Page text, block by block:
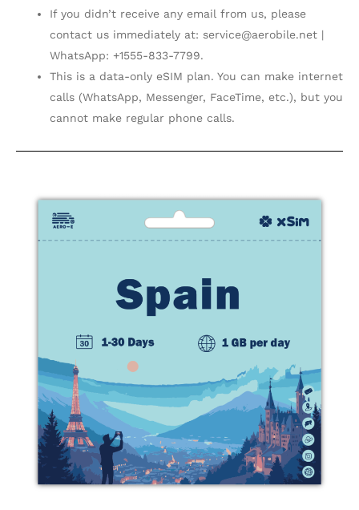
If you didn’t receive any email from us, please
contact us immediately at: service@aerobile.net |
WhatsApp: +1555-833-7799.
This is a data-only eSIM plan. You can make internet
calls (WhatsApp, Messenger, FaceTime, etc.), but you
cannot make regular phone calls.